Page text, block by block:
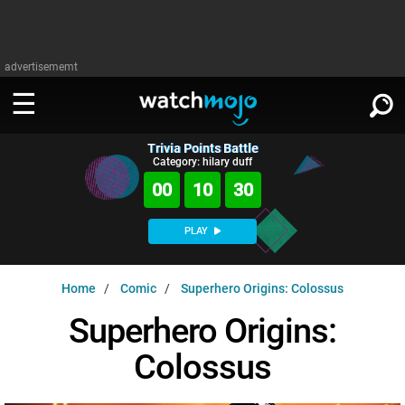
advertisememt
WATCH
WatchMojo UK
Anticipated
Exclusive!
PLAY
SIGN IN
Trivia Points Battle
Category: hilary duff
00 10 29
PLAY
Home Comic Superhero Origins: Colossus
Superhero Origins:
Colossus